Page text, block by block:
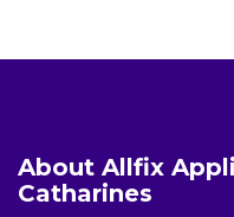
About Allfix
Catharines